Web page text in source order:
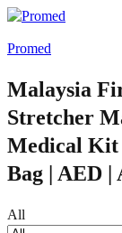
Promed
Malaysia
Stretcher
Medical Kit
Bag | AED |
All